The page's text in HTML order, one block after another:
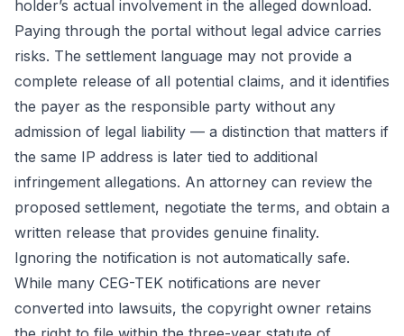
holder’s actual involvement in the alleged download.
Paying through the portal without legal advice carries
risks. The settlement language may not provide a
complete release of all potential claims, and it identifies
the payer as the responsible party without any
admission of legal liability — a distinction that matters if
the same IP address is later tied to additional
infringement allegations. An attorney can review the
proposed settlement, negotiate the terms, and obtain a
written release that provides genuine finality.
Ignoring the notification is not automatically safe.
While many CEG-TEK notifications are never
converted into lawsuits, the copyright owner retains